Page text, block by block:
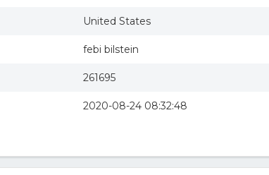
United States
febi bilstein
261695
2020-08-24 08:32:48